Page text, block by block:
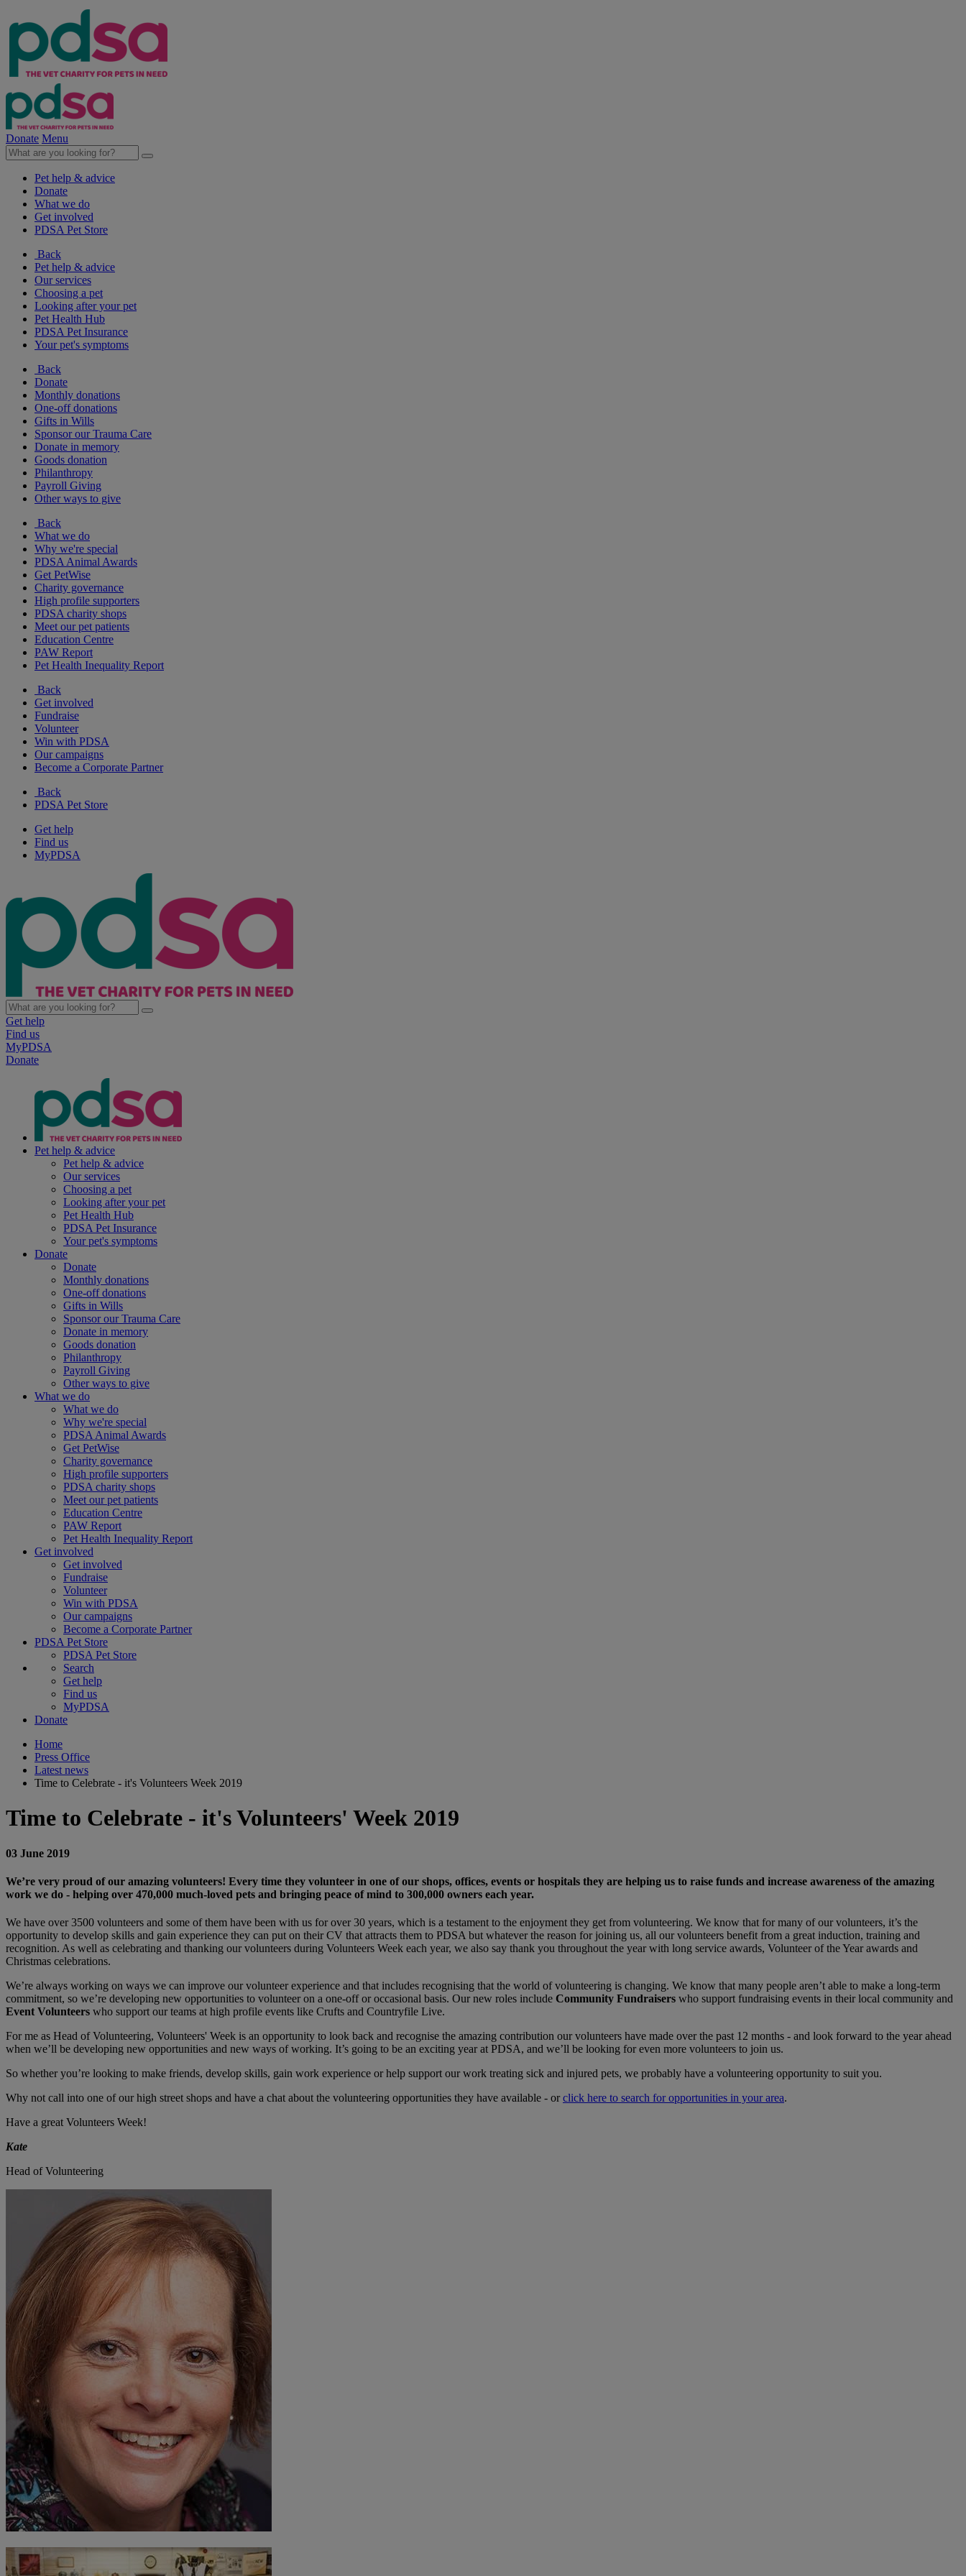
Donate Menu
Pet help & advice
Donate
What we do
Get involved
PDSA Pet Store
Back
Pet help & advice
Our services
Choosing a pet
Looking after your pet
Pet Health Hub
PDSA Pet Insurance
Your pet's symptoms
Back
Donate
Monthly donations
One-off donations
Gifts in Wills
Sponsor our Trauma Care
Donate in memory
Goods donation
Philanthropy
Payroll Giving
Other ways to give
Back
What we do
Why we're special
PDSA Animal Awards
Get PetWise
Charity governance
High profile supporters
PDSA charity shops
Meet our pet patients
Education Centre
PAW Report
Pet Health Inequality Report
Back
Get involved
Fundraise
Volunteer
Win with PDSA
Our campaigns
Become a Corporate Partner
Back
PDSA Pet Store
Get help
Find us
MyPDSA
Get help
Find us
MyPDSA
Donate
Pet help & advice
Pet help & advice
Our services
Choosing a pet
Looking after your pet
Pet Health Hub
PDSA Pet Insurance
Your pet's symptoms
Donate
Donate
Monthly donations
One-off donations
Gifts in Wills
Sponsor our Trauma Care
Donate in memory
Goods donation
Philanthropy
Payroll Giving
Other ways to give
What we do
What we do
Why we're special
PDSA Animal Awards
Get PetWise
Charity governance
High profile supporters
PDSA charity shops
Meet our pet patients
Education Centre
PAW Report
Pet Health Inequality Report
Get involved
Get involved
Fundraise
Volunteer
Win with PDSA
Our campaigns
Become a Corporate Partner
PDSA Pet Store
PDSA Pet Store
Search
Get help
Find us
MyPDSA
Donate
Home
Press Office
Latest news
Time to Celebrate - it's Volunteers Week 2019
Time to Celebrate - it's Volunteers' Week 2019
03 June 2019
We’re very proud of our amazing volunteers! Every time they volunteer in one of our shops, offices, events or hospitals they are helping us to raise funds and increase awareness of the amazing
work we do - helping over 470,000 much-loved pets and bringing peace of mind to 300,000 owners each year.
We have over 3500 volunteers and some of them have been with us for over 30 years, which is a testament to the enjoyment they get from volunteering. We know that for many of our volunteers, it’s the
opportunity to develop skills and gain experience they can put on their CV that attracts them to PDSA but whatever the reason for joining us, all our volunteers benefit from a great induction, training and
recognition. As well as celebrating and thanking our volunteers during Volunteers Week each year, we also say thank you throughout the year with long service awards, Volunteer of the Year awards and
Christmas celebrations.
We’re always working on ways we can improve our volunteer experience and that includes recognising that the world of volunteering is changing. We know that many people aren’t able to make a long-term
commitment, so we’re developing new opportunities to volunteer on a one-off or occasional basis. Our new roles include Community Fundraisers who support fundraising events in their local community and
Event Volunteers who support our teams at high profile events like Crufts and Countryfile Live.
For me as Head of Volunteering, Volunteers' Week is an opportunity to look back and recognise the amazing contribution our volunteers have made over the past 12 months - and look forward to the year ahead
when we’ll be developing new opportunities and new ways of working. It’s going to be an exciting year at PDSA, and we’ll be looking for even more volunteers to join us.
So whether you’re looking to make friends, develop skills, gain work experience or help support our work treating sick and injured pets, we probably have a volunteering opportunity to suit you.
Why not call into one of our high street shops and have a chat about the volunteering opportunities they have available - orclick here to search for opportunities in your area.
Have a great Volunteers Week!
Kate
Head of Volunteering